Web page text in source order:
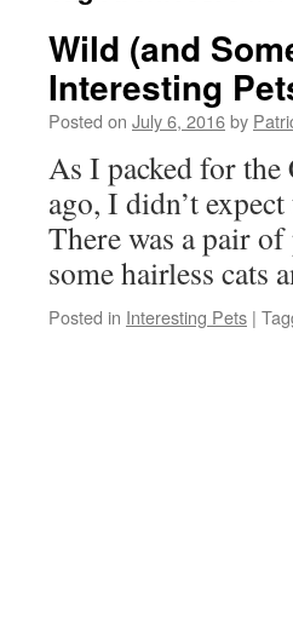
Wild (and
Interesting
Posted on July 6, 2016by
As I packed for the
ago, I didn’t
There was a pair
some hairless cats
Posted in Interesting Pets |